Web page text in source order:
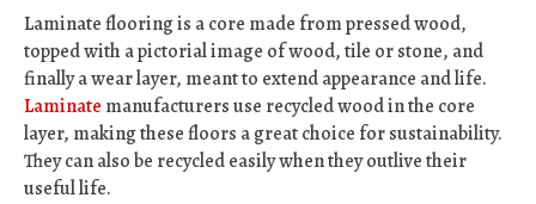
Laminate flooring is a core made from pressed wood,
topped with a pictorial image of wood, tile or stone, and
finally a wear layer, meant to extend appearance and life.
Laminate manufacturers use recycled wood in the core
layer, making these floors a great choice for sustainability.
They can also be recycled easily when they outlive their
useful life.